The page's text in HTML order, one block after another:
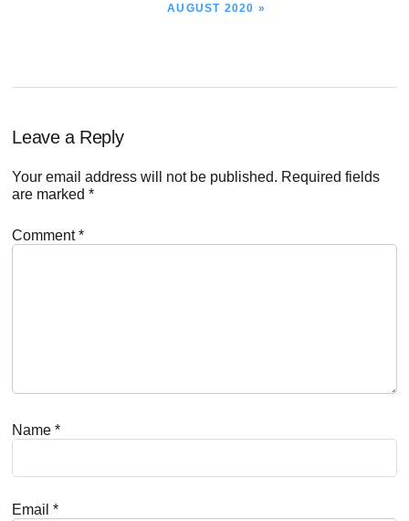
AUGUST 2020 »
Reader
Interactions
Leave a Reply
Your email address will not be published. Required fields
are marked*
Comment*
Name*
Email*